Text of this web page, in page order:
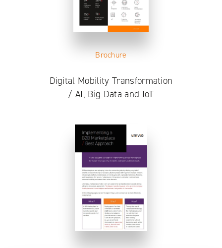
Brochure
Digital Mobility Transformation
/ AI, Big Data and IoT